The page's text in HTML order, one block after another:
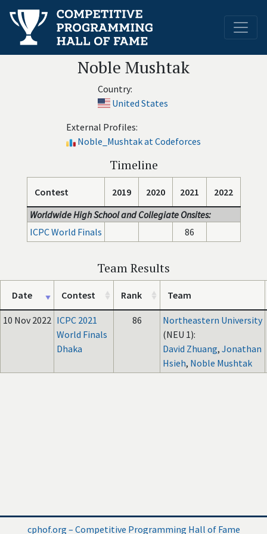
Noble Mushtak
Country:
United States
External Profiles:
Noble_Mushtak at Codeforces
Timeline
Contest 2019 2020 2021
2022
Worldwide High School and Collegiate Onsites:
ICPC World Finals
86
Team Results
Date Contest Rank Team
10 Nov 2022 ICPC 2021
World Finals
Dhaka
86
Northeastern University
(NEU 1):
David Zhuang, Jonathan
Hsieh, Noble Mushtak
cphof.org – Competitive Programming Hall of Fame